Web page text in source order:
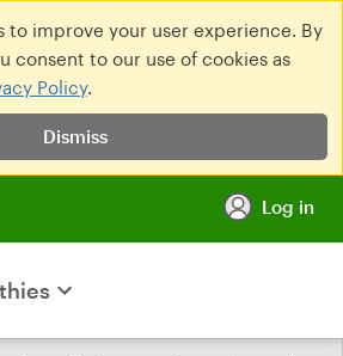
to improve your user experience. By
consent to our use of cookies as
Policy.
Dismiss
Log in